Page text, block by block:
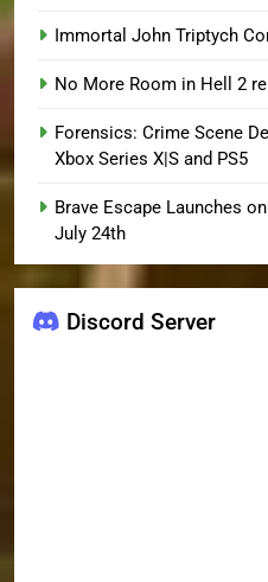
Immortal John Triptych
No More Room in Hell 2
Forensics: Crime Scene
Xbox Series X|S and PS5
Brave Escape Launches
July 24th
Discord Server